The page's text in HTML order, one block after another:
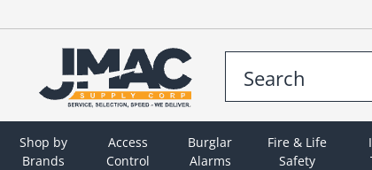
Shop by
Brands
Access
Control
Burglar
Alarms
Fire & Life
Safety